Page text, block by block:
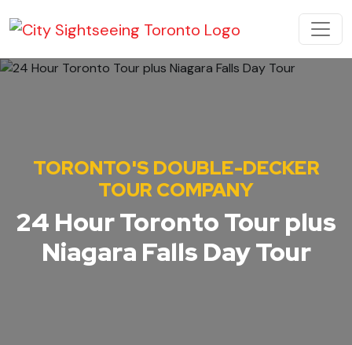
MAIN NAVIGATION
TORONTO'S DOUBLE-DECKER
TOUR COMPANY
24 Hour Toronto Tour plus
Niagara Falls Day Tour